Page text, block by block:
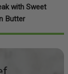
with Sweet
Butter